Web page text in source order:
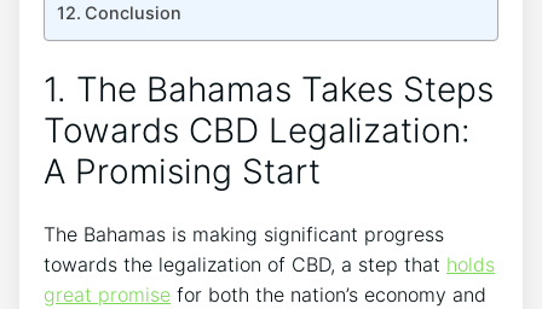
Conclusion
1. The Bahamas Takes Steps
Towards CBD Legalization:
A Promising Start
The Bahamas is making significant progress
towards the legalization of CBD, a step that holds
great promise for both the nation’s economy and